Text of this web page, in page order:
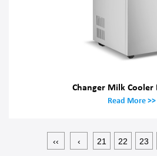
Changer Milk Cooler
Read More >>
‹‹ ‹ 21 22 23